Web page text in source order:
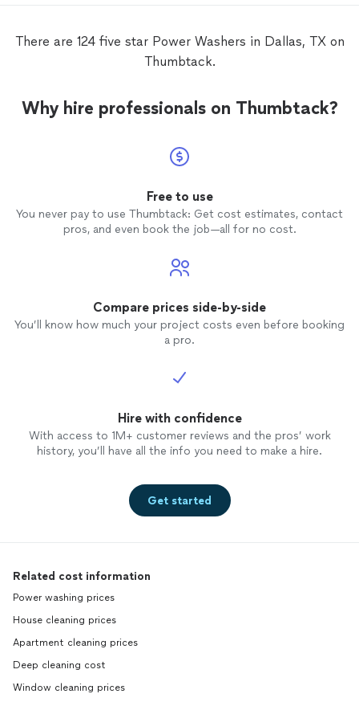
There are 124 five star Power Washers in Dallas, TX on
Thumbtack.
Why hire professionals on Thumbtack?
Free to use
You never pay to use Thumbtack: Get cost estimates, contact
pros, and even book the job—all for no cost.
Compare prices side-by-side
You’ll know how much your project costs even before booking
a pro.
Hire with confidence
With access to 1M+ customer reviews and the pros’ work
history, you’ll have all the info you need to make a hire.
Get started
Related cost information
Power washing prices
House cleaning prices
Apartment cleaning prices
Deep cleaning cost
Window cleaning prices